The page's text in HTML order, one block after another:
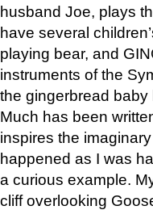
husband Joe, plays
have several
playing bear, and
instruments of the
the gingerbread baby
Much has been
inspires the
happened as I was
a curious example.
cliff overlooking